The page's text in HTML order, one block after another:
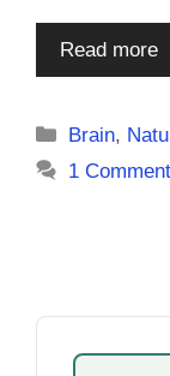
Read more
Categories
Brain,
1 Comment